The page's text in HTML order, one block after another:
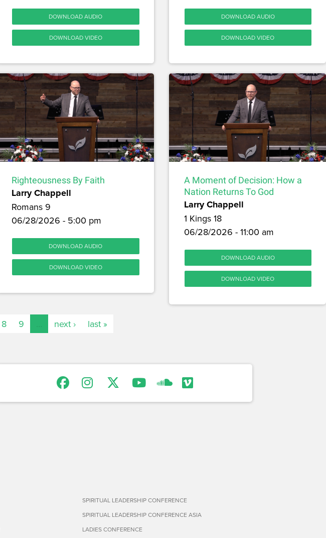
DOWNLOAD AUDIO
DOWNLOAD VIDEO
DOWNLOAD AUDIO
DOWNLOAD VIDEO
Righteousness By Faith
Larry Chappell
Romans 9
06/28/2026 - 5:00 pm
DOWNLOAD AUDIO
DOWNLOAD VIDEO
A Moment of Decision: How a
Nation Returns To God
Larry Chappell
1 Kings 18
06/28/2026 - 11:00 am
DOWNLOAD AUDIO
DOWNLOAD VIDEO
8 9 next › last »
SPIRITUAL LEADERSHIP CONFERENCE
SPIRITUAL LEADERSHIP CONFERENCE ASIA
LADIES CONFERENCE